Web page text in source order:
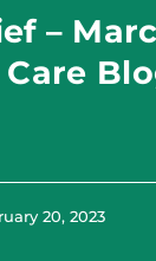
–
20, 2023